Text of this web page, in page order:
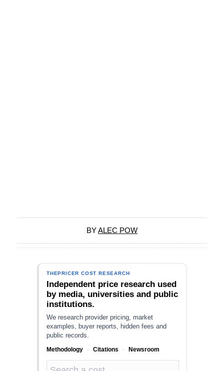
BYALEC POW
THEPRICER COST RESEARCH
Independent price research used
by media, universities and public
institutions.
We research provider pricing, market
examples, buyer reports, hidden fees and
public records.
Methodology · Citations · Newsroom